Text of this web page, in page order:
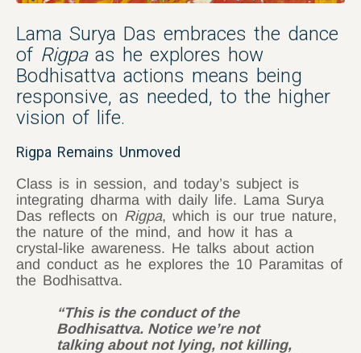
Lama Surya Das embraces the dance
of Rigpaas he explores how
Bodhisattva actions means being
responsive, as needed, to the higher
vision of life.
Rigpa Remains Unmoved
Class is in session, and today’s subject is
integrating dharma with daily life. Lama Surya
Das reflects on Rigpa, which is our true nature,
the nature of the mind, and how it has a
crystal-like awareness. He talks about action
and conduct as he explores the 10 Paramitas of
the Bodhisattva.
“This is the conduct of the
Bodhisattva. Notice we’re not
talking about not lying, not killing,